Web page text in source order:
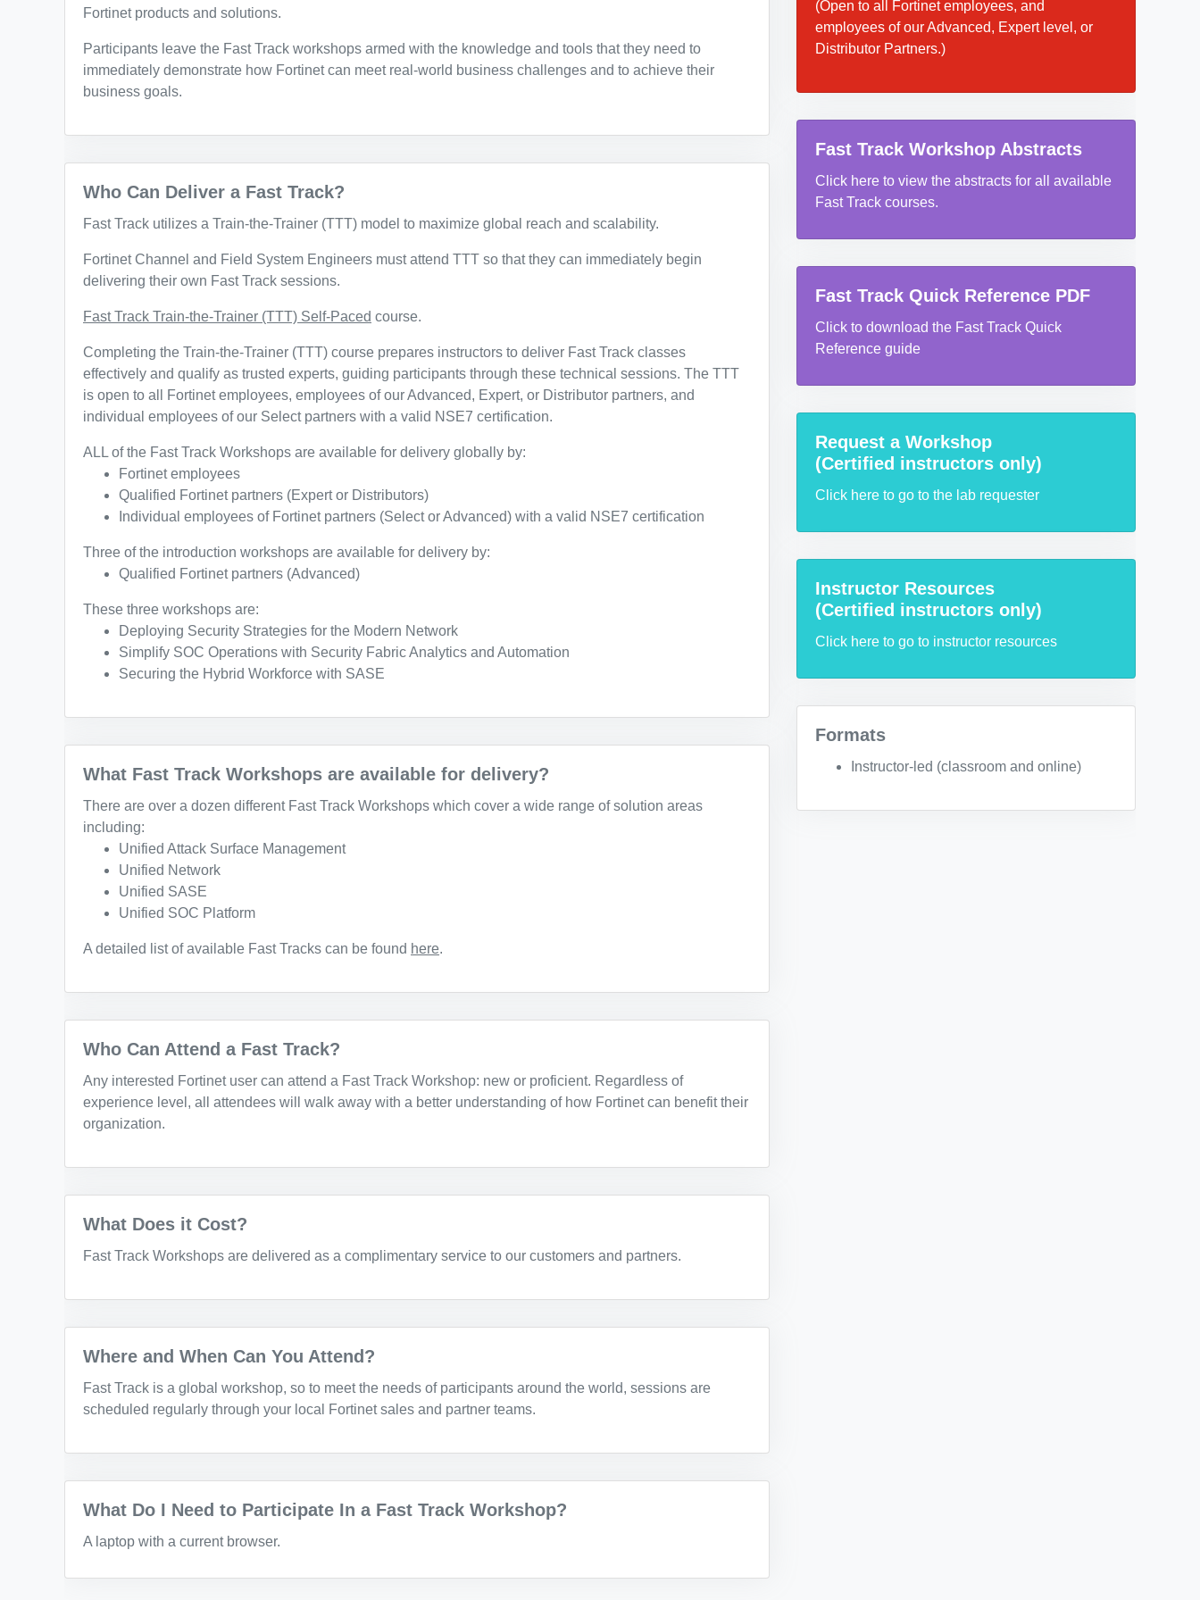
Fortinet products and solutions.
Participants leave the Fast Track workshops armed with the knowledge and tools that they need to
immediately demonstrate how Fortinet can meet real-world business challenges and to achieve their
business goals.
Who Can Deliver a Fast Track?
Fast Track utilizes a Train-the-Trainer (TTT) model to maximize global reach and scalability.
Fortinet Channel and Field System Engineers must attend TTT so that they can immediately begin
delivering their own Fast Track sessions.
Fast Track Train-the-Trainer (TTT) Self-Paced course.
Completing the Train-the-Trainer (TTT) course prepares instructors to deliver Fast Track classes
effectively and qualify as trusted experts, guiding participants through these technical sessions. The TTT
is open to all Fortinet employees, employees of our Advanced, Expert, or Distributor partners, and
individual employees of our Select partners with a valid NSE7 certification.
ALL of the Fast Track Workshops are available for delivery globally by:
Fortinet employees
Qualified Fortinet partners (Expert or Distributors)
Individual employees of Fortinet partners (Select or Advanced) with a valid NSE7 certification
Three of the introduction workshops are available for delivery by:
Qualified Fortinet partners (Advanced)
These three workshops are:
Deploying Security Strategies for the Modern Network
Simplify SOC Operations with Security Fabric Analytics and Automation
Securing the Hybrid Workforce with SASE
What Fast Track Workshops are available for delivery?
There are over a dozen different Fast Track Workshops which cover a wide range of solution areas
including:
Unified Attack Surface Management
Unified Network
Unified SASE
Unified SOC Platform
A detailed list of available Fast Tracks can be found here.
Who Can Attend a Fast Track?
Any interested Fortinet user can attend a Fast Track Workshop: new or proficient. Regardless of
experience level, all attendees will walk away with a better understanding of how Fortinet can benefit their
organization.
What Does it Cost?
Fast Track Workshops are delivered as a complimentary service to our customers and partners.
Where and When Can You Attend?
Fast Track is a global workshop, so to meet the needs of participants around the world, sessions are
scheduled regularly through your local Fortinet sales and partner teams.
What Do I Need to Participate In a Fast Track Workshop?
A laptop with a current browser.
(Open to all Fortinet employees, and
employees of our Advanced, Expert level, or
Distributor Partners.)
Fast Track Workshop Abstracts
Click here to view the abstracts for all available
Fast Track courses.
Fast Track Quick Reference PDF
Click to download the Fast Track Quick
Reference guide
Request a Workshop
(Certified instructors only)
Click here to go to the lab requester
Instructor Resources
(Certified instructors only)
Click here to go to instructor resources
Formats
Instructor-led (classroom and online)